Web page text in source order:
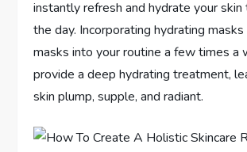
instantly refresh and hydrate your
the day. Incorporating hydrating
masks into your routine a few times a
provide a deep hydrating treatment,
skin plump, supple, and radiant.